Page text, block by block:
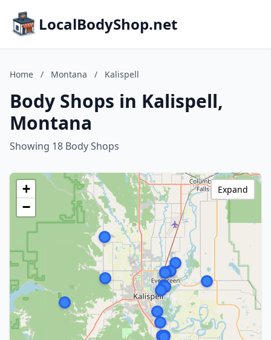
LocalBodyShop.net
Home / Montana / Kalispell
Body Shops in Kalispell,
Montana
Showing 18 Body Shops
+
−
Expand